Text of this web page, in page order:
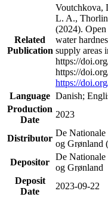
Related
Publication
Voutchkova,
L. A.,
(2024).
water
supply areas
https://
https://
https://
Language Danish;
Production
Date
2023
Distributor
De Nationale
og Grønland
Depositor
De Nationale
og Grønland
Deposit
Date
2023-09-22